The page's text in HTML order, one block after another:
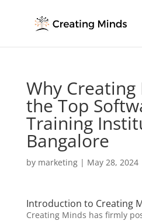
Why Creating
the Top
Training
Bangalore
by marketing| May 28, 2024
Introduction to Creating
Creating Minds has firmly